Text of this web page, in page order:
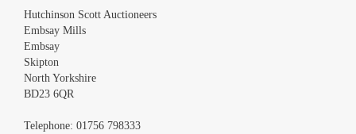
Images *
Hutchinson Scott Auctioneers
Embsay Mills
Embsay
Skipton
North Yorkshire
BD23 6QR
Telephone: 01756 798333